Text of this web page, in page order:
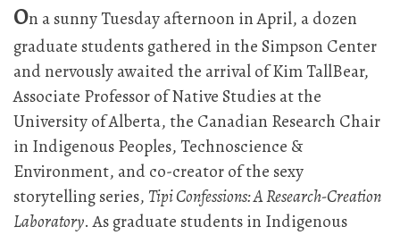
On a sunny Tuesday afternoon in April, a dozen
graduate students gathered in the Simpson Center
and nervously awaited the arrival of Kim TallBear,
Associate Professor of Native Studies at the
University of Alberta, the Canadian Research Chair
in Indigenous Peoples, Technoscience &
Environment, and co-creator of the sexy
storytelling series, Tipi Confessions: A Research-Creation
Laboratory. As graduate students in Indigenous